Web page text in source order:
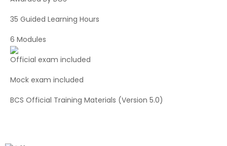
35 Guided Learning Hours
6 Modules
Official exam included
Mock exam included
BCS Official Training Materials (Version 5.0)